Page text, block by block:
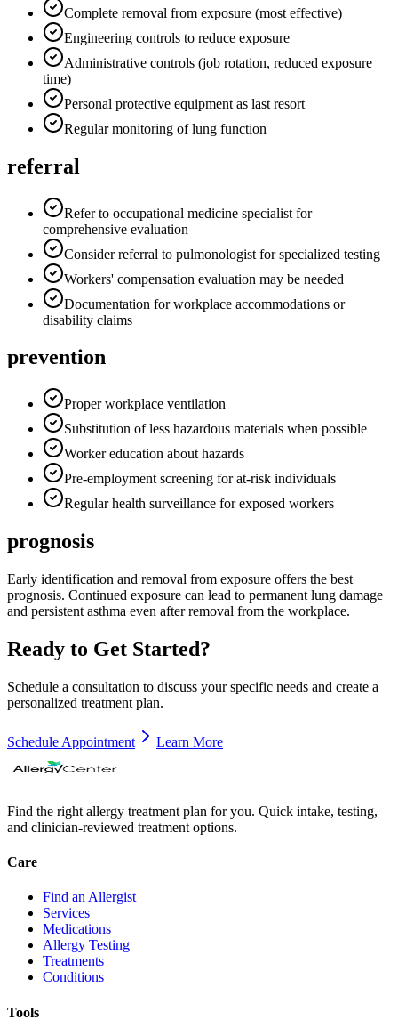
Complete removal from exposure (most effective)
Engineering controls to reduce exposure
Administrative controls (job rotation, reduced exposure
time)
Personal protective equipment as last resort
Regular monitoring of lung function
referral
Refer to occupational medicine specialist for
comprehensive evaluation
Consider referral to pulmonologist for specialized testing
Workers' compensation evaluation may be needed
Documentation for workplace accommodations or
disability claims
prevention
Proper workplace ventilation
Substitution of less hazardous materials when possible
Worker education about hazards
Pre-employment screening for at-risk individuals
Regular health surveillance for exposed workers
prognosis
Early identification and removal from exposure offers the best
prognosis. Continued exposure can lead to permanent lung damage
and persistent asthma even after removal from the workplace.
Ready to Get Started?
Schedule a consultation to discuss your specific needs and create a
personalized treatment plan.
Schedule Appointment Learn More
Find the right allergy treatment plan for you. Quick intake, testing,
and clinician-reviewed treatment options.
Care
Find an Allergist
Services
Medications
Allergy Testing
Treatments
Conditions
Tools